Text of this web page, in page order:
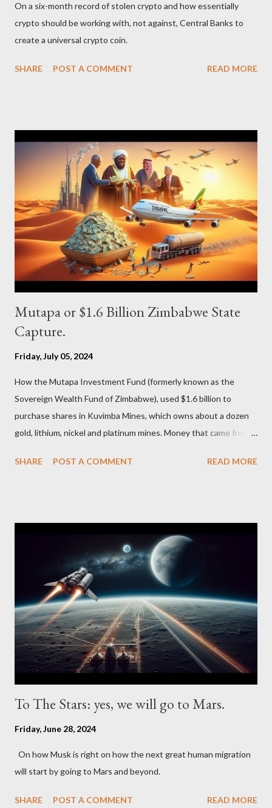
On a six-month record of stolen crypto and how essentially
crypto should be working with, not against, Central Banks to
create a universal crypto coin.
SHARE POST A COMMENT READ MORE
Mutapa or $1.6 Billion Zimbabwe State
Capture.
Friday, July 05, 2024
How the Mutapa Investment Fund (formerly known as the
Sovereign Wealth Fund of Zimbabwe), used $1.6 billion to
purchase shares in Kuvimba Mines, which owns about a dozen
gold, lithium, nickel and platinum mines. Money that came from
elite to be in turn stashed in the Middle East.
SHARE POST A COMMENT READ MORE
To The Stars: yes, we will go to Mars.
Friday, June 28, 2024
On how Musk is right on how the next great human migration
will start by going to Mars and beyond.
SHARE POST A COMMENT READ MORE